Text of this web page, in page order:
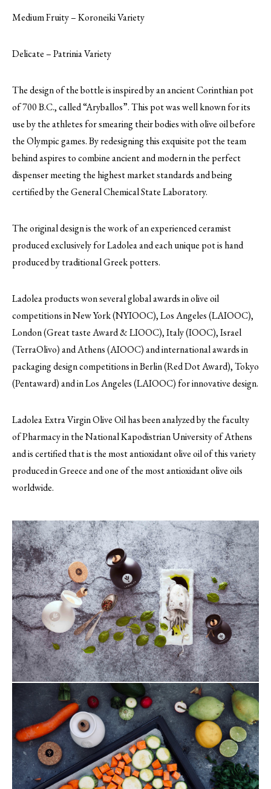
Medium Fruity – Koroneiki Variety
Delicate – Patrinia Variety
The design of the bottle is inspired by an ancient Corinthian pot
of 700 B.C., called “Aryballos”. This pot was well known for its
use by the athletes for smearing their bodies with olive oil before
the Olympic games. By redesigning this exquisite pot the team
behind aspires to combine ancient and modern in the perfect
dispenser meeting the highest market standards and being
certified by the General Chemical State Laboratory.
The original design is the work of an experienced ceramist
produced exclusively for Ladolea and each unique pot is hand
produced by traditional Greek potters.
Ladolea products won several global awards in olive oil
competitions in New York (NYIOOC), Los Angeles (LAIOOC),
London (Great taste Award & LIOOC), Italy (IOOC), Israel
(TerraOlivo) and Athens (AIOOC) and international awards in
packaging design competitions in Berlin (Red Dot Award), Tokyo
(Pentaward) and in Los Angeles (LAIOOC) for innovative design.
Ladolea Extra Virgin Olive Oil has been analyzed by the faculty
of Pharmacy in the National Kapodistrian University of Athens
and is certified that is the most antioxidant olive oil of this variety
produced in Greece and one of the most antioxidant olive oils
worldwide.